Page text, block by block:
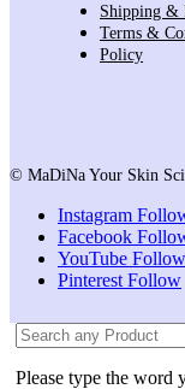
Shipping &
Terms &
Policy
© MaDiNa Your Skin
Instagram
Facebook
YouTube Follow
Pinterest Follow
Please type the word